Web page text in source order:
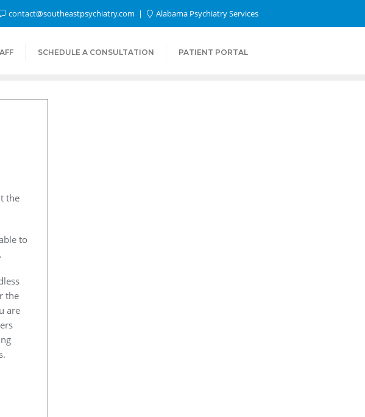
contact@southeastpsychiatry.com Alabama Psychiatry Services
SCHEDULE A CONSULTATION PATIENT PORTAL
the
to
.
the
are